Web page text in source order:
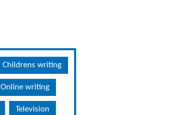
Childrens writing
Online writing
Television